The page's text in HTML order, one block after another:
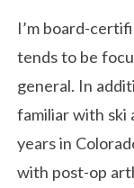
I’m board-
tends to be
general. In
familiar with ski
years in
with post-op